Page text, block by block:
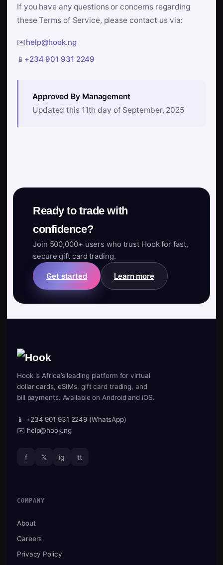
If you have any questions or concerns regarding
these Terms of Service, please contact us via:
✉️help@hook.ng
📱 +234 901 931 2249
Approved By Management
Updated this 11th day of September, 2025
Ready to trade with
confidence?
Join 500,000+ users who trust Hook for fast,
secure gift card trading.
Get started Learn more
Hook is Africa’s leading platform for virtual
dollar cards, eSIMs, gift card trading, and
bill payments. Available on Android and iOS.
📱 +234 901 931 2249 (WhatsApp)
✉️ help@hook.ng
f 𝕏 ig tt
COMPANY
About
Careers
Privacy Policy